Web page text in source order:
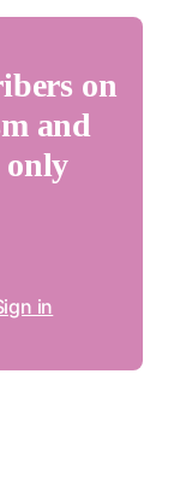
on
and
only
in